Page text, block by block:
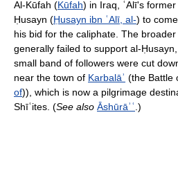
Al-Kūfah (Kūfah) in Iraq, ʿAlī's
Ḥusayn (Ḥusayn ibn ʿAlī, al-) to
his bid for the caliphate. The
generally failed to support al-
small band of followers were cut
near the town of Karbalāʾ (the Battle
of)), which is now a pilgrimage
Shīʿites. (See also Āshūrāʾʿ .)